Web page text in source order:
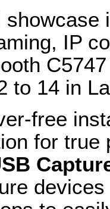
showcase
IP
to 14 in
free
for true